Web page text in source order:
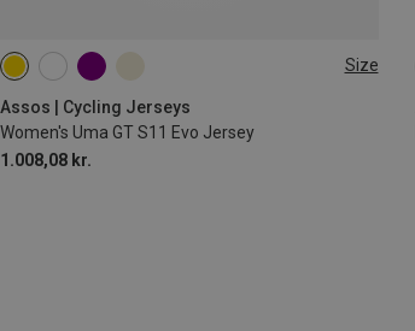
Size
Assos | Cycling Jerseys
Women's Uma GT S11 Evo Jersey
1.008,08 kr.
S M L